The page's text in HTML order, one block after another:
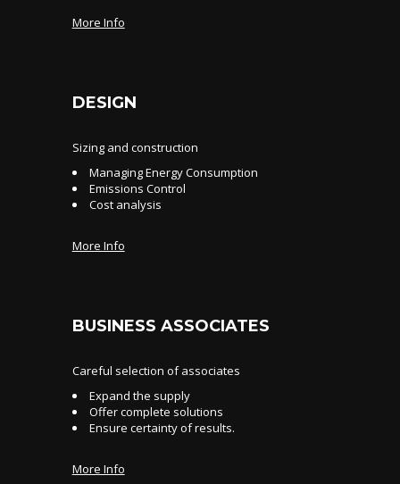
More Info
DESIGN
Sizing and construction
Managing Energy Consumption
Emissions Control
Cost analysis
More Info
BUSINESS ASSOCIATES
Careful selection of associates
Expand the supply
Offer complete solutions
Ensure certainty of results.
More Info